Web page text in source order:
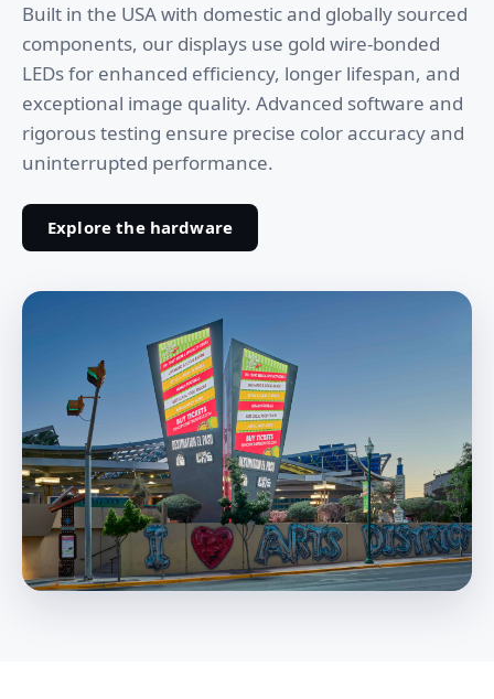
Built in the USA with domestic and globally sourced
components, our displays use gold wire-bonded
LEDs for enhanced efficiency, longer lifespan, and
exceptional image quality. Advanced software and
rigorous testing ensure precise color accuracy and
uninterrupted performance.
Explore the hardware